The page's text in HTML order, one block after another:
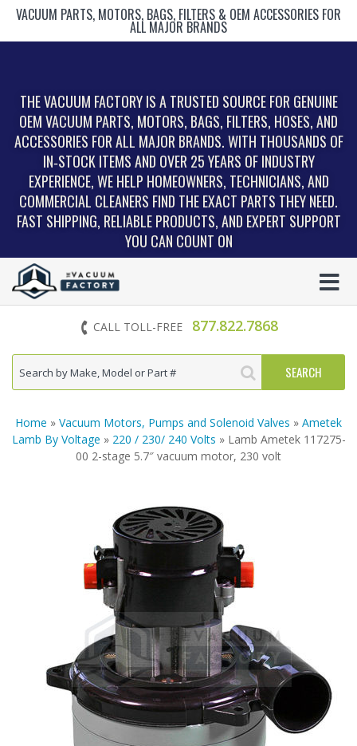
VACUUM PARTS, MOTORS, BAGS, FILTERS & OEM ACCESSORIES FOR
ALL MAJOR BRANDS
THE VACUUM FACTORY IS A TRUSTED SOURCE FOR GENUINE
OEM VACUUM PARTS, MOTORS, BAGS, FILTERS, HOSES, AND
ACCESSORIES FOR ALL MAJOR BRANDS. WITH THOUSANDS OF
IN‑STOCK ITEMS AND OVER 25 YEARS OF INDUSTRY
EXPERIENCE, WE HELP HOMEOWNERS, TECHNICIANS, AND
COMMERCIAL CLEANERS FIND THE EXACT PARTS THEY NEED.
FAST SHIPPING, RELIABLE PRODUCTS, AND EXPERT SUPPORT
YOU CAN COUNT ON
CALL TOLL-FREE 877.822.7868
Home » Vacuum Motors, Pumps and Solenoid Valves » Ametek
Lamb By Voltage » 220 / 230/ 240 Volts » Lamb Ametek 117275-
00 2-stage 5.7″ vacuum motor, 230 volt